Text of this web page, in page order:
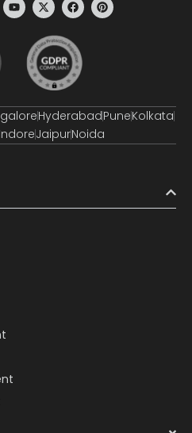
HyderabadPuneKolkata
JaipurNoida